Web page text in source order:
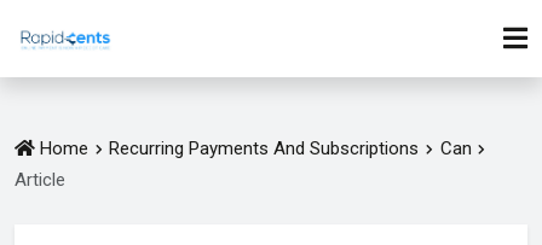
Home Recurring Payments And Subscriptions
Can
Article